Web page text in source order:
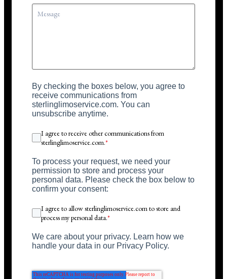
By checking the boxes below, you agree to
receive communications from
sterlinglimoservice.com. You can
unsubscribe anytime.
I agree to receive other communications from
sterlinglimoservice.com.*
To process your request, we need your
permission to store and process your
personal data. Please check the box below to
confirm your consent:
I agree to allow sterlinglimoservice.com to store and
process my personal data.*
We care about your privacy. Learn how we
handle your data in our Privacy Policy.